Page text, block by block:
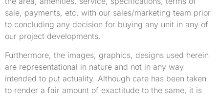
sale, payments, etc. with our sales/marketing team prior
to concluding any decision for buying any unit in any of
our project developments.
Furthermore, the images, graphics, designs used herein
are representational in nature and not in any way
intended to put actuality. Although care has been taken
to render a fair amount of exactitude to the same, it is